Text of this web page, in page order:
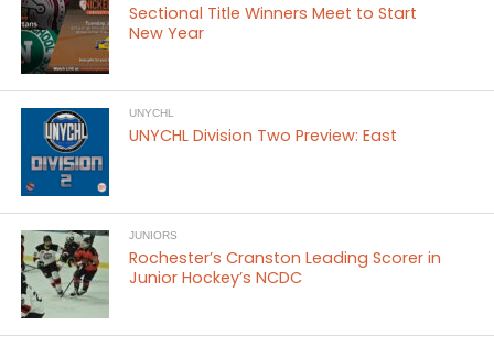
Sectional Title Winners Meet to Start
New Year
UNYCHL
UNYCHL Division Two Preview: East
JUNIORS
Rochester’s Cranston Leading Scorer in
Junior Hockey’s NCDC